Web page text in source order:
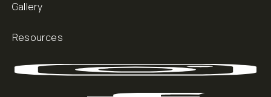
Gallery
Resources